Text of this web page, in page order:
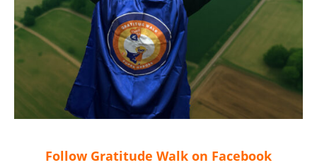
Follow Gratitude Walk on Facebook